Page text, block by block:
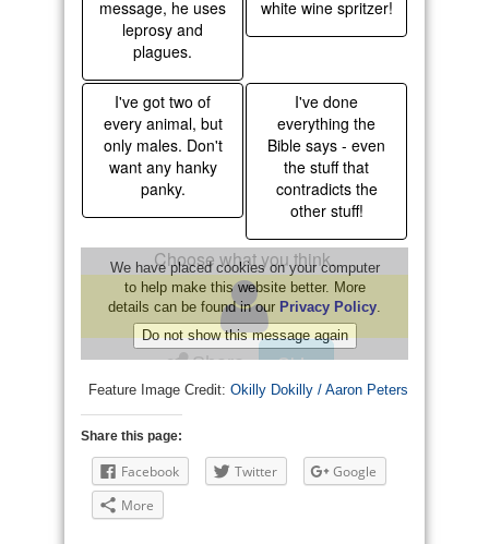
Feature Image Credit: Okilly Dokilly / Aaron Peters
Share this page:
Facebook Twitter
Google
More